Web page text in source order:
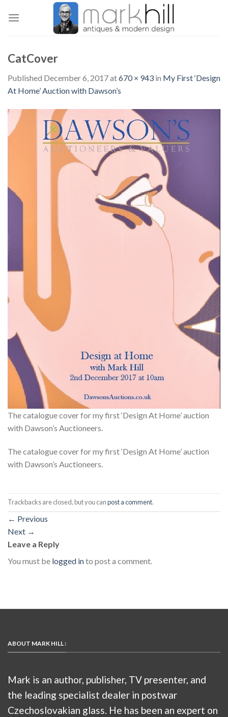
CatCover
Published December 6, 2017at670 × 943 in My First ‘Design
At Home’ Auction with Dawson’s
The catalogue cover for my first ‘Design At Home’ auction
with Dawson’s Auctioneers.
The catalogue cover for my first ‘Design At Home’ auction
with Dawson’s Auctioneers.
Trackbacks are closed, but you canpost a comment.
← Previous
Next →
Leave a Reply
You must be logged into post a comment.
ABOUT MARK HILL :
Mark is an author, publisher, TV presenter, and
the leading specialist dealer in postwar
Czechoslovakian glass. He has been an expert on